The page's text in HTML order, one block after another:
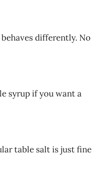
differently. No
syrup if you want a
table salt is just fine